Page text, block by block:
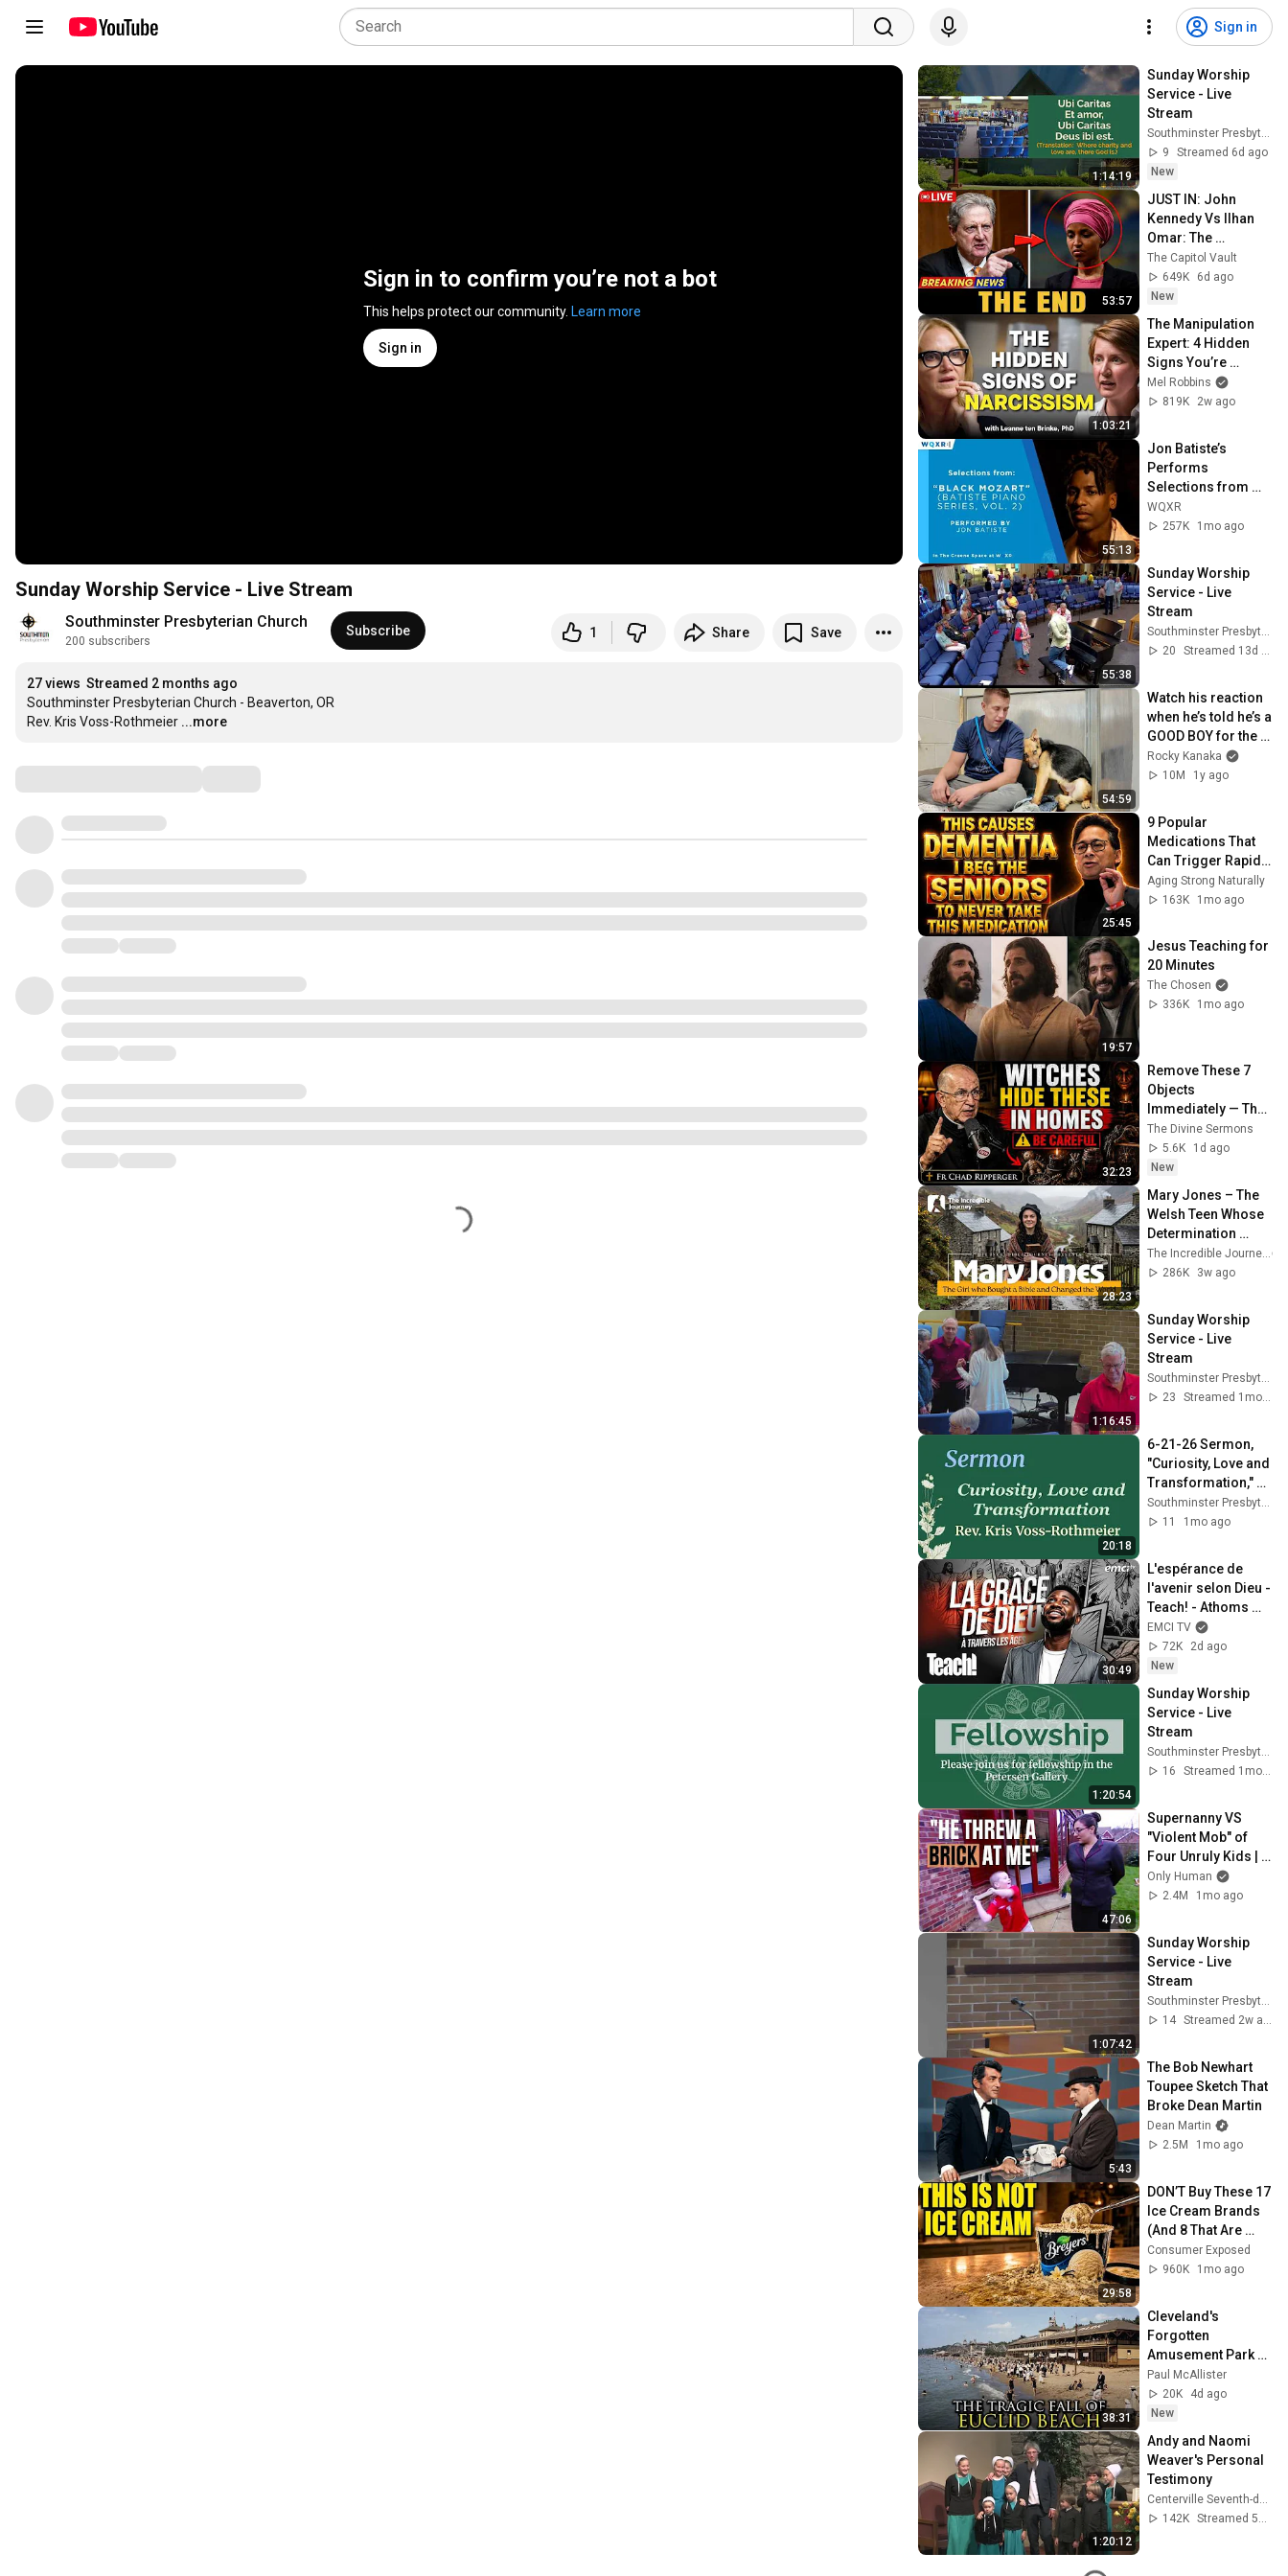
Sign in
Sign in to confirm you’re not a bot
This helps protect our community. Learn more
Sign in
Sunday Worship Service - Live Stream
Southminster Presbyterian Church
200 subscribers
Subscribe 1 Share Save
27 views Streamed 2 months ago
Southminster Presbyterian Church - Beaverton, OR
Rev. Kris Voss-Rothmeier ...more
1:14:19
Sunday Worship
Service - Live
Stream
Southminster Presbyterian Church
9
Streamed 6d ago
New
53:57
JUST IN: John
Kennedy Vs Ilhan
Omar: The
Financial Evidence
Nobody Saw
Coming
The Capitol Vault
649K
6d ago
New
1:03:21
The Manipulation
Expert: 4 Hidden
Signs You’re
Dealing With a Toxic
Person
Mel Robbins
819K
2w ago
55:13
Jon Batiste’s
Performs
Selections from
"Black Mozart"
Album
WQXR
257K
1mo ago
55:38
Sunday Worship
Service - Live
Stream
20
54:59
Watch his reaction
when he’s told he’s a
GOOD BOY for the
first time 🥹
Rocky Kanaka
10M
1y ago
25:45
9 Popular
Medications That
Can Trigger Rapid
Dementia
Aging Strong Naturally
163K
1mo ago
19:57
Jesus Teaching for
20 Minutes
The Chosen
336K
1mo ago
32:23
Remove These 7
Objects
Immediately — They
Invite Darkness Into
Your Home! | Fr
Chad Ripperger
The Divine Sermons
5.6K
1d ago
New
28:23
Mary Jones – The
Welsh Teen Whose
Determination
Changed Christian
History
The Incredible Journey
286K
3w ago
1:16:45
Sunday Worship
Service - Live
Stream
Southminster Presbyterian Church
23
Streamed 1mo ago
20:18
6-21-26 Sermon,
"Curiosity, Love and
Transformation,"
Southminster
Presbyterian
Southminster Presbyterian Church
11
1mo ago
30:49
L'espérance de
l'avenir selon Dieu -
Teach! - Athoms
Mbuma
EMCI TV
72K
2d ago
New
1:20:54
Sunday Worship
Service - Live
Stream
Southminster Presbyterian Church
16
Streamed 1mo ago
47:06
Supernanny VS
"Violent Mob" of
Four Unruly Kids |
Supernanny UK
Series 2 Ep 1
Only Human
2.4M
1mo ago
1:07:42
Sunday Worship
Service - Live
Stream
Southminster Presbyterian Church
14
Streamed 2w ago
5:43
The Bob Newhart
Toupee Sketch That
Broke Dean Martin
Dean Martin
2.5M
1mo ago
29:58
DON’T Buy These 17
Ice Cream Brands
(And 8 That Are
ACTUALLY Real Ice
Cream)
Consumer Exposed
960K
1mo ago
38:31
Cleveland's
Forgotten
Amusement Park
That Vanished
Without a Trace
Paul McAllister
20K
4d ago
New
1:20:12
Andy and Naomi
Weaver's Personal
Testimony
142K